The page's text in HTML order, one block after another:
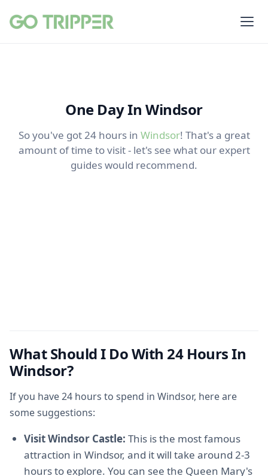
One Day In Windsor
So you've got 24 hours in Windsor! That's a great
amount of time to visit - let's see what our expert
guides would recommend.
What Should I Do With 24 Hours In
Windsor?
If you have 24 hours to spend in Windsor, here are
some suggestions:
Visit Windsor Castle: This is the most famous
attraction in Windsor, and it will take around 2-3
hours to explore. You can see the Queen Mary's